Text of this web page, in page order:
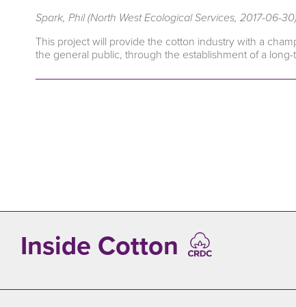
Spark, Phil (North West Ecological Services, 2017-06-
This project will provide the cotton industry with a
the general public, through the establishment of a
Inside Cotton